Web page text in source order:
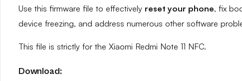
Use this firmware file to effectively reset your phone, fix
device freezing, and address numerous other software
This file is strictly for the Xiaomi Redmi Note 11 NFC.
Download: